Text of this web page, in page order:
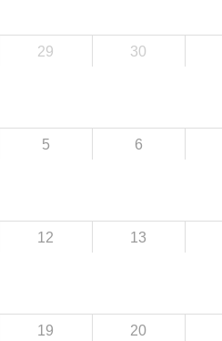
29 30
5 6
12 13
19 20